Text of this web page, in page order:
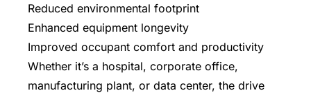
Reduced environmental footprint
Enhanced equipment longevity
Improved occupant comfort and productivity
Whether it’s a hospital, corporate office,
manufacturing plant, or data center, the drive